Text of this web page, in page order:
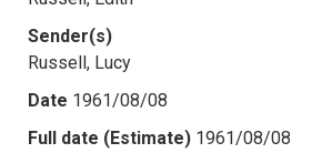
Sender(s)
Russell, Lucy
Date 1961/08/08
Full date (Estimate) 1961/08/08